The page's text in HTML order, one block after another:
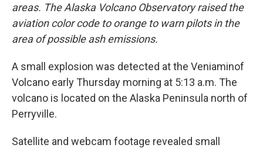
areas. The Alaska Volcano Observatory raised the
aviation color code to orange to warn pilots in the
area of possible ash emissions.
A small explosion was detected at the Veniaminof
Volcano early Thursday morning at 5:13 a.m. The
volcano is located on the Alaska Peninsula north of
Perryville.
Satellite and webcam footage revealed small